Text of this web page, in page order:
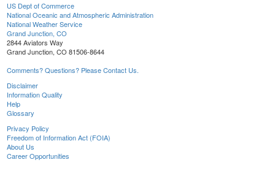
US Dept of Commerce
National Oceanic and Atmospheric Administration
National Weather Service
Grand Junction, CO
2844 Aviators Way
Grand Junction, CO 81506-8644
Comments? Questions? Please Contact Us.
Disclaimer
Information Quality
Help
Glossary
Privacy Policy
Freedom of Information Act (FOIA)
About Us
Career Opportunities